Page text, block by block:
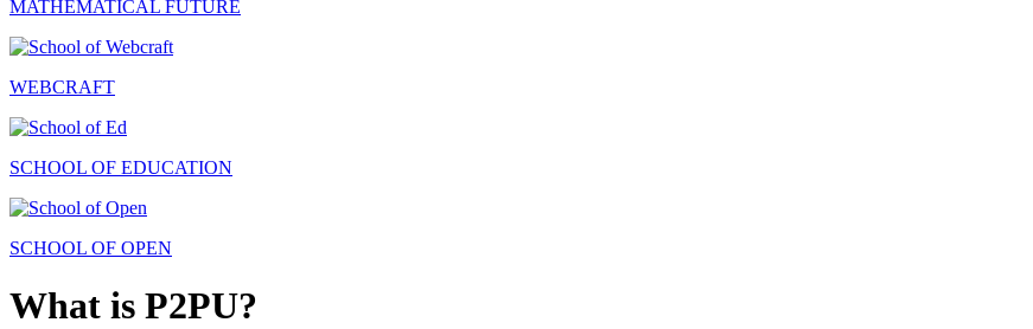
MATHEMATICAL FUTURE
WEBCRAFT
SCHOOL OF EDUCATION
SCHOOL OF OPEN
What is P2PU?